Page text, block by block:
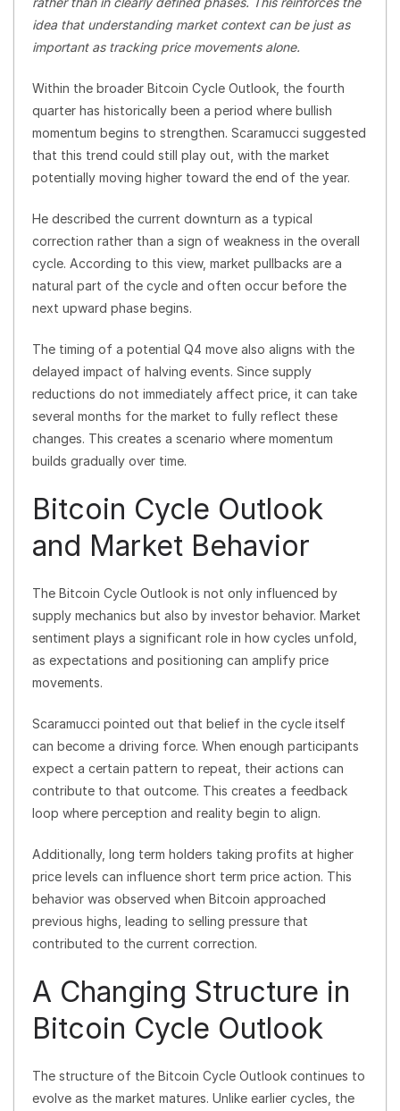
idea that understanding market context can be just as
important as tracking price movements alone.
Within the broader Bitcoin Cycle Outlook, the fourth
quarter has historically been a period where bullish
momentum begins to strengthen. Scaramucci suggested
that this trend could still play out, with the market
potentially moving higher toward the end of the year.
He described the current downturn as a typical
correction rather than a sign of weakness in the overall
cycle. According to this view, market pullbacks are a
natural part of the cycle and often occur before the
next upward phase begins.
The timing of a potential Q4 move also aligns with the
delayed impact of halving events. Since supply
reductions do not immediately affect price, it can take
several months for the market to fully reflect these
changes. This creates a scenario where momentum
builds gradually over time.
Bitcoin Cycle Outlook
and Market Behavior
The Bitcoin Cycle Outlook is not only influenced by
supply mechanics but also by investor behavior. Market
sentiment plays a significant role in how cycles unfold,
as expectations and positioning can amplify price
movements.
Scaramucci pointed out that belief in the cycle itself
can become a driving force. When enough participants
expect a certain pattern to repeat, their actions can
contribute to that outcome. This creates a feedback
loop where perception and reality begin to align.
Additionally, long term holders taking profits at higher
price levels can influence short term price action. This
behavior was observed when Bitcoin approached
previous highs, leading to selling pressure that
contributed to the current correction.
A Changing Structure in
Bitcoin Cycle Outlook
The structure of the Bitcoin Cycle Outlook continues to
evolve as the market matures. Unlike earlier cycles, the